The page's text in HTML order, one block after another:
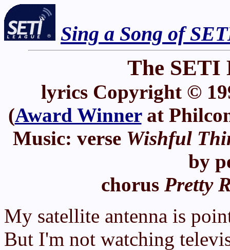
Sing a Song of
The SETI
lyrics Copyright ©
(Award Winnerat
Music: verse Wishful
by
chorus Pretty
My satellite antenna is
But I'm not watching